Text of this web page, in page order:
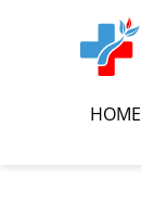
HOME